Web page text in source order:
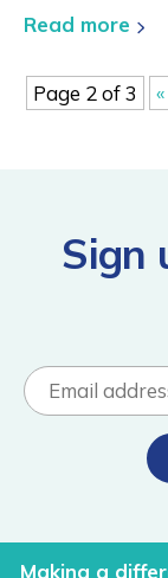
Read more
Page 2 of 3 «
Sign
Making a